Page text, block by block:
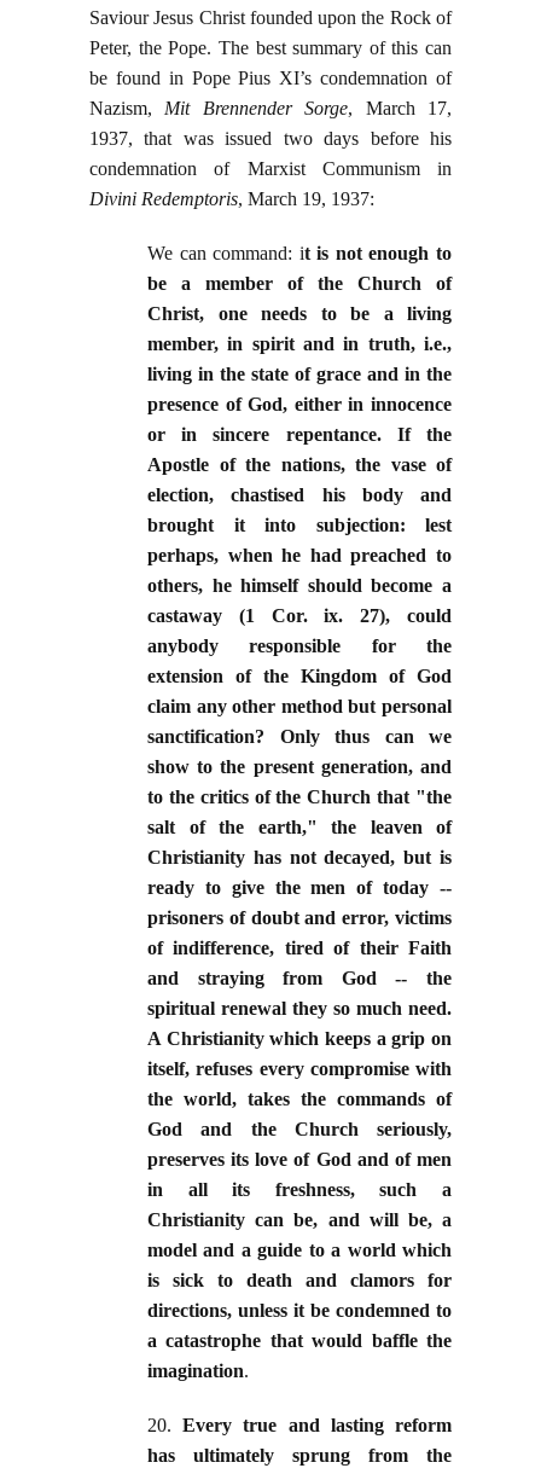
Saviour Jesus Christ founded upon the Rock of
Peter, the Pope. The best summary of this can
be found in Pope Pius XI’s condemnation of
Nazism, Mit Brennender Sorge, March 17,
1937, that was issued two days before his
condemnation of Marxist Communism in
Divini Redemptoris, March 19, 1937:
We can command: it is not enough to
be a member of the Church of
Christ, one needs to be a living
member, in spirit and in truth, i.e.,
living in the state of grace and in the
presence of God, either in innocence
or in sincere repentance. If the
Apostle of the nations, the vase of
election, chastised his body and
brought it into subjection: lest
perhaps, when he had preached to
others, he himself should become a
castaway (1 Cor. ix. 27), could
anybody responsible for the
extension of the Kingdom of God
claim any other method but personal
sanctification? Only thus can we
show to the present generation, and
to the critics of the Church that "the
salt of the earth," the leaven of
Christianity has not decayed, but is
ready to give the men of today --
prisoners of doubt and error, victims
of indifference, tired of their Faith
and straying from God -- the
spiritual renewal they so much need.
A Christianity which keeps a grip on
itself, refuses every compromise with
the world, takes the commands of
God and the Church seriously,
preserves its love of God and of men
in all its freshness, such a
Christianity can be, and will be, a
model and a guide to a world which
is sick to death and clamors for
directions, unless it be condemned to
a catastrophe that would baffle the
imagination.
20.Every true and lasting reform
has ultimately sprung from the